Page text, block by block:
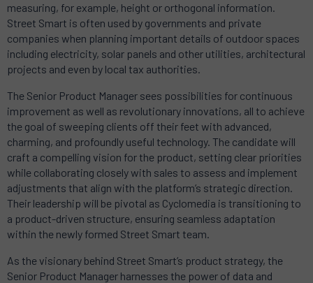
measuring, for example, height or orthogonal information.
Street Smart is often used by governments and private
companies when planning important details of outdoor spaces
including electricity, solar panels and other utilities, architectural
projects and even by local tax authorities.
The Senior Product Manager sees possibilities for continuous
improvement as well as revolutionary innovations, all to achieve
the goal of sweeping clients off their feet with advanced,
charming, and profoundly useful technology. The candidate will
craft a compelling vision for the product, setting clear priorities
while collaborating closely with sales to assess and implement
adjustments that align with the platform’s strategic direction.
Their leadership will be pivotal as Cyclomedia is transitioning to
a product-driven structure, ensuring seamless adaptation
within the newly formed Street Smart team.
As the visionary behind Street Smart’s product strategy, the
Senior Product Manager harnesses the power of data and